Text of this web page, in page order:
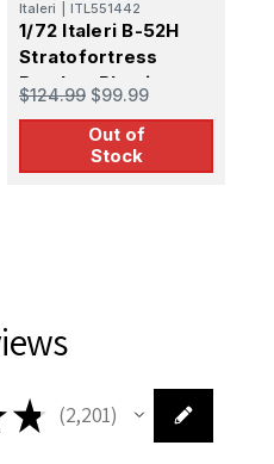
Italeri ITL551442
1/72 Italeri B-52H
Stratofortress
Bomber Plastic
Model Kit
$124.99 $99.99
Out of
Stock
★ 2,201
2201